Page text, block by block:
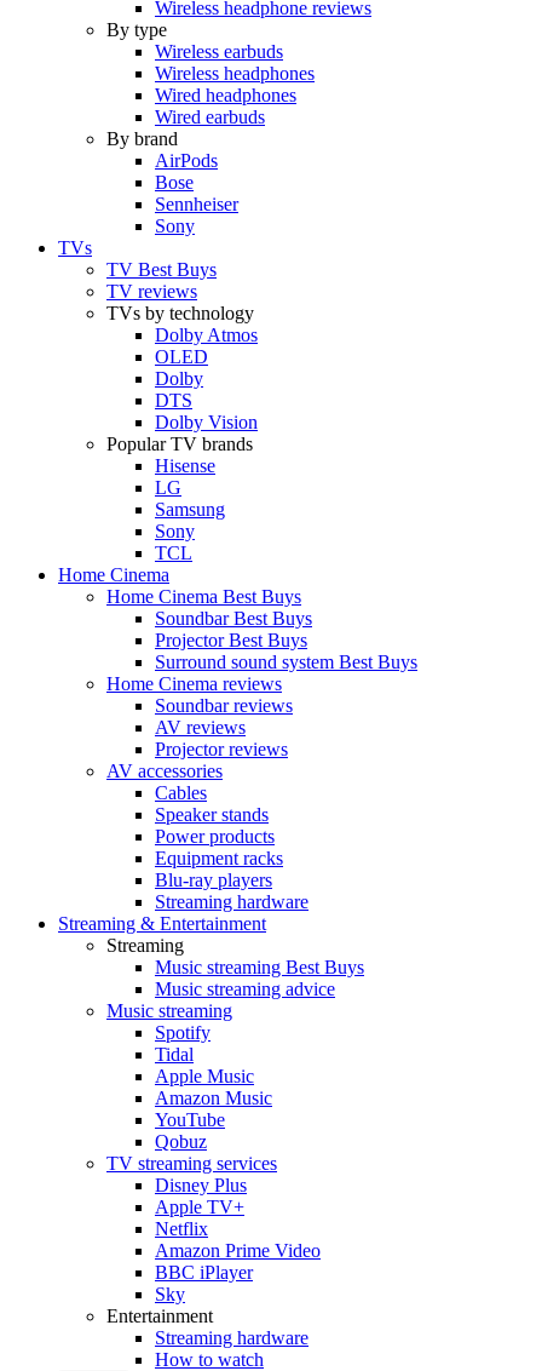
Wireless headphone reviews
By type
Wireless earbuds
Wireless headphones
Wired headphones
Wired earbuds
By brand
AirPods
Bose
Sennheiser
Sony
TVs
TV Best Buys
TV reviews
TVs by technology
Dolby Atmos
OLED
Dolby
DTS
Dolby Vision
Popular TV brands
Hisense
LG
Samsung
Sony
TCL
Home Cinema
Home Cinema Best Buys
Soundbar Best Buys
Projector Best Buys
Surround sound system Best Buys
Home Cinema reviews
Soundbar reviews
AV reviews
Projector reviews
AV accessories
Cables
Speaker stands
Power products
Equipment racks
Blu-ray players
Streaming hardware
Streaming & Entertainment
Streaming
Music streaming Best Buys
Music streaming advice
Music streaming
Spotify
Tidal
Apple Music
Amazon Music
YouTube
Qobuz
TV streaming services
Disney Plus
Apple TV+
Netflix
Amazon Prime Video
BBC iPlayer
Sky
Entertainment
Streaming hardware
How to watch